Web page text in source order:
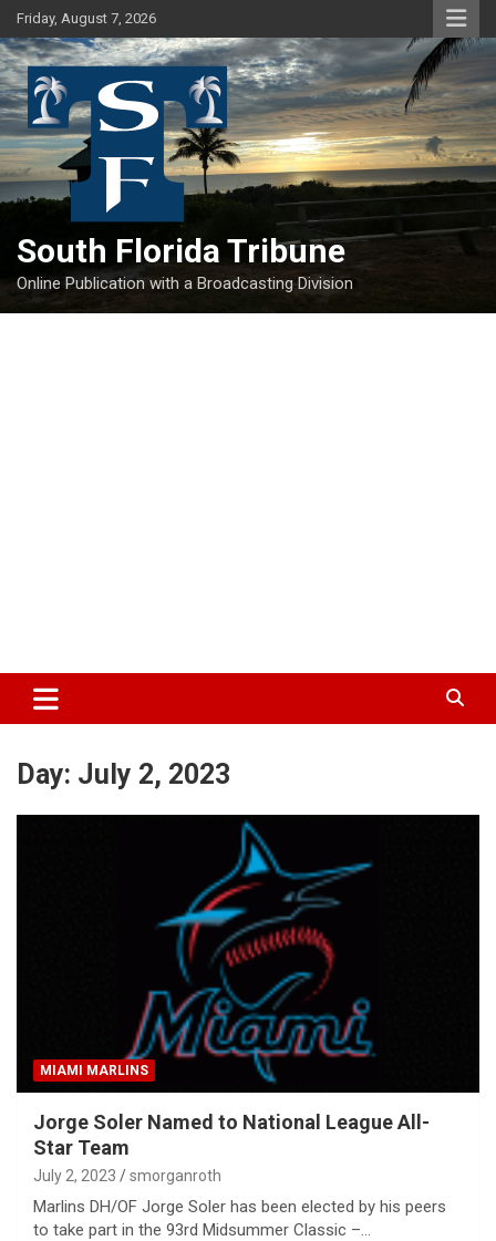
Skip
to
content
Friday, August 7, 2026
South Florida Tribune
Online Publication with a Broadcasting Division
Day: July 2, 2023
MIAMI MARLINS
Jorge Soler Named to National League All-
Star Team
July 2, 2023 smorganroth
Marlins DH/OF Jorge Soler has been elected by his peers
to take part in the 93rd Midsummer Classic –…